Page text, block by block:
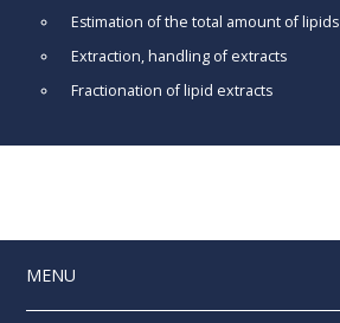
Estimation of the total amount of lipids
Extraction, handling of extracts
Fractionation of lipid extracts
MENU